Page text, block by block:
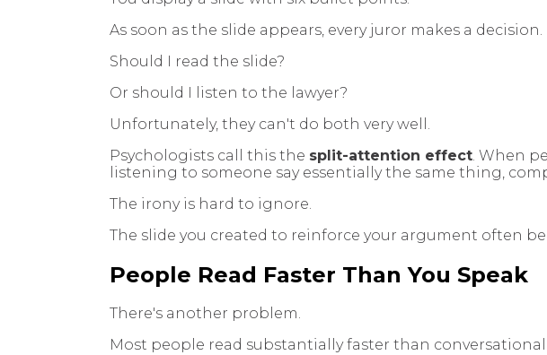
As soon as the slide appears, every juror makes a decision.
Should I read the slide?
Or should I listen to the lawyer?
Unfortunately, they can't do both very well.
Psychologists call this the split-attention effect . When
listening to someone say essentially the same thing,
The irony is hard to ignore.
The slide you created to reinforce your argument often
People Read Faster Than You Speak
There's another problem.
Most people read substantially faster than conversational